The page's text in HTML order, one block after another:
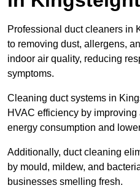
Professional duct cleaners in
to removing dust, allergens,
indoor air quality, reducing
symptoms.
Cleaning duct systems in
HVAC efficiency by
energy consumption and
Additionally, duct cleaning
by mould, mildew, and
businesses smelling fresh.